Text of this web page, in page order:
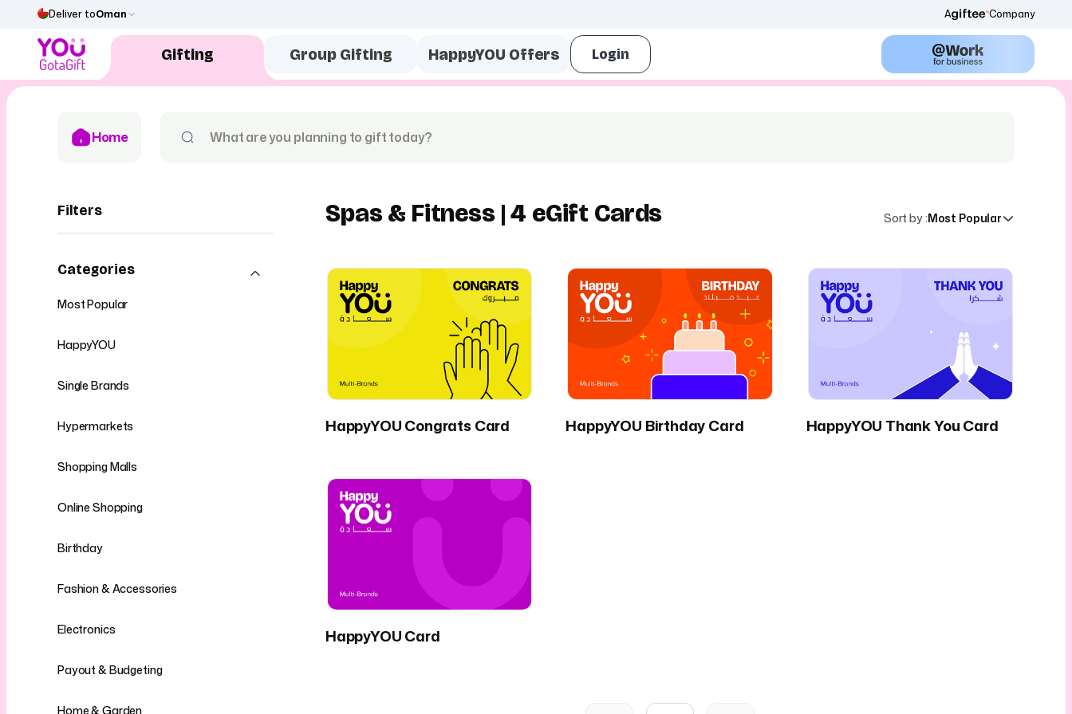
Deliver toOman A Company
Gifting Group Gifting HappyYOU Offers
Home
Filters
Categories
Most Popular
HappyYOU
Single Brands
Hypermarkets
Shopping Malls
Online Shopping
Birthday
Fashion & Accessories
Electronics
Payout & Budgeting
Home & Garden
Spas & Fitness | 4 eGift Cards Sort by:Most Popular
HappyYOU Congrats Card HappyYOU Birthday Card HappyYOU Thank You Card
HappyYOU Card